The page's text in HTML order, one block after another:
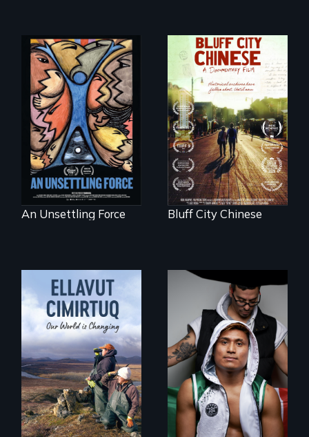
America’s poor
organize to
confront a moral
crisis of survival.
An Unsettling Force
Two storytellers
across generations
unearth the history
of the Chinese in
Memphis
Bluff City Chinese
As climate change
affects a Yup'ik
village in coastal
Alaska, the
community
demonstrates
resilience and pride.
An inspirational
knockout about a
DACA Dreamer
who became his
American town's
first pro boxer.